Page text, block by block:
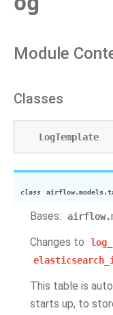
Module
Classes
LogTemplate
class
Bases:
Changes to
This table is
starts up, to